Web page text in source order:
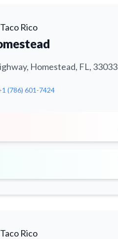
Taco Rico
Homestead, FL, 33033
(786) 601-7424
Taco Rico